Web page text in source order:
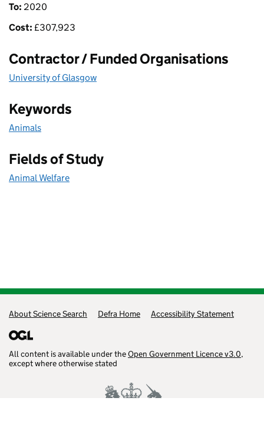
To: 2020
Cost: £307,923
Contractor / Funded Organisations
University of Glasgow
Keywords
Animals
Fields of Study
Animal Welfare
Support links
About Science Search Defra Home Accessibility Statement
All content is available under theOpen Government Licence v3.0,
except where otherwise stated